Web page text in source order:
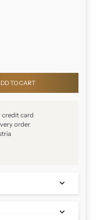
TO CART
credit card
order